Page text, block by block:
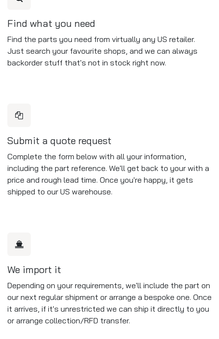
Find what you need
Find the parts you need from virtually any US retailer.
Just search your favourite shops, and we can always
backorder stuff that's not in stock right now.
Submit a quote request
Complete the form below with all your information,
including the part reference. We'll get back to your with a
price and rough lead time. Once you're happy, it gets
shipped to our US warehouse.
We import it
Depending on your requirements, we'll include the part on
our next regular shipment or arrange a bespoke one. Once
it arrives, if it's unrestricted we can ship it directly to you
or arrange collection/RFD transfer.